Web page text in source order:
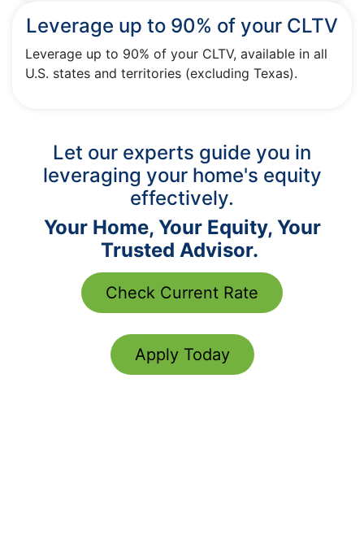
Leverage up to 90% of your CLTV
Leverage up to 90% of your CLTV, available in all
U.S. states and territories (excluding Texas).
Let our experts guide you in
leveraging your home's equity
effectively.
Your Home, Your Equity, Your
Trusted Advisor.
Check Current Rate
Apply Today